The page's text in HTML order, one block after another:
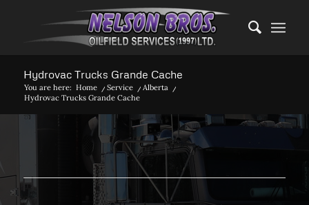
Hydrovac Trucks Grande Cache
You are here: Home / Service / Alberta
/
Hydrovac Trucks Grande Cache